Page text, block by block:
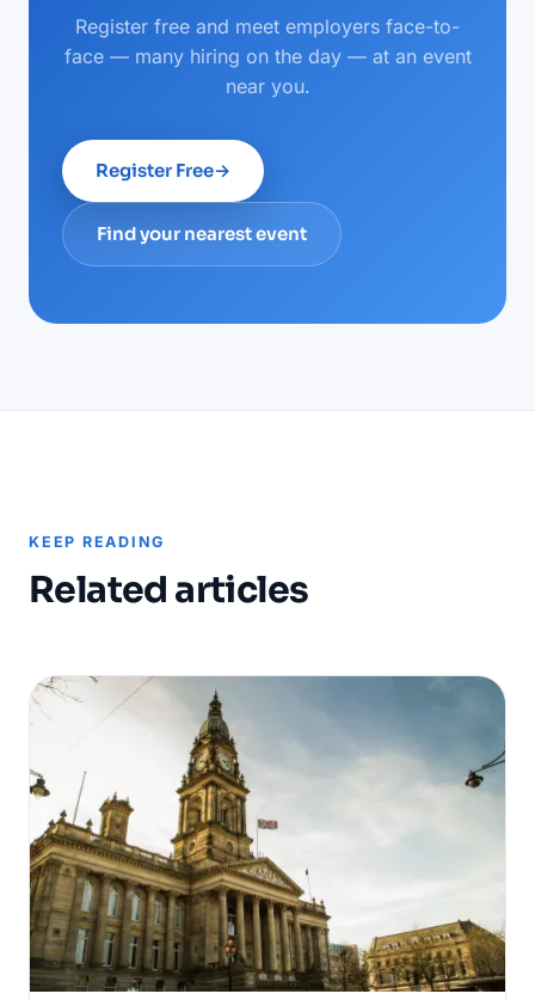
Register free and meet employers face-to-
face — many hiring on the day — at an event
near you.
Register Free→
Find your nearest event
KEEP READING
Related articles